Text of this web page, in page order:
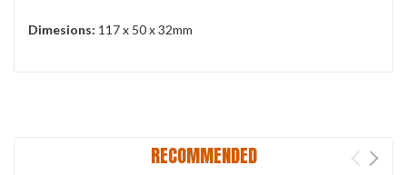
Dimesions: 117 x 50 x 32mm
RECOMMENDED